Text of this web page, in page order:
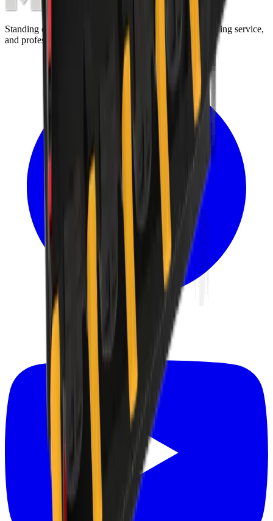
Standing on the foundations of quality engineering, leading service,
and professional ethics.